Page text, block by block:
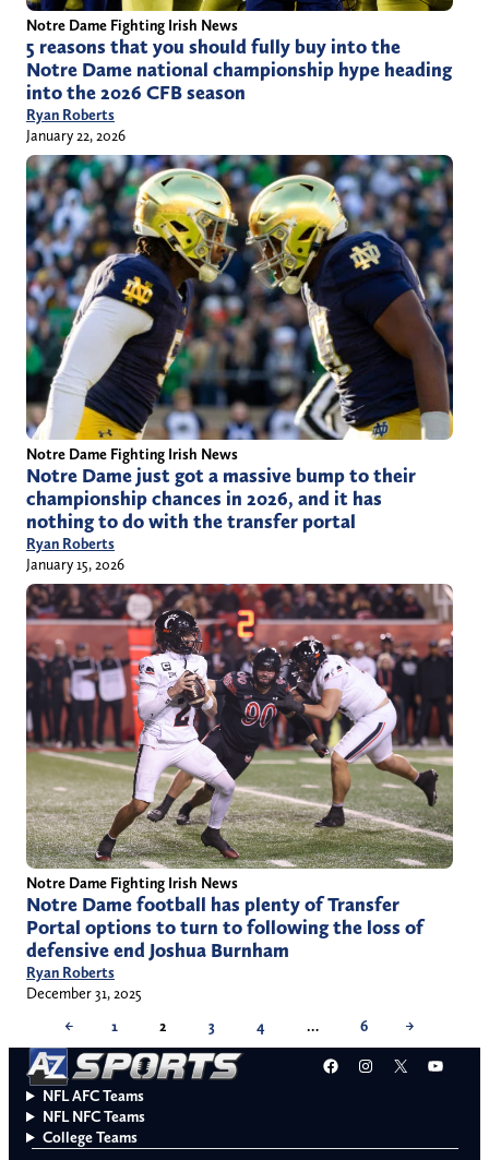
Notre Dame Fighting Irish News
5 reasons that you should fully buy into the
Notre Dame national championship hype heading
into the 2026 CFB season
Ryan Roberts
January 22, 2026
Notre Dame Fighting Irish News
Notre Dame just got a massive bump to their
championship chances in 2026, and it has
nothing to do with the transfer portal
Ryan Roberts
January 15, 2026
Notre Dame Fighting Irish News
Notre Dame football has plenty of Transfer
Portal options to turn to following the loss of
defensive end Joshua Burnham
Ryan Roberts
December 31, 2025
←
1 2 3 4 … 6 →
Facebook
Instagram
X
NFL AFC Teams
NFL NFC Teams
College Teams